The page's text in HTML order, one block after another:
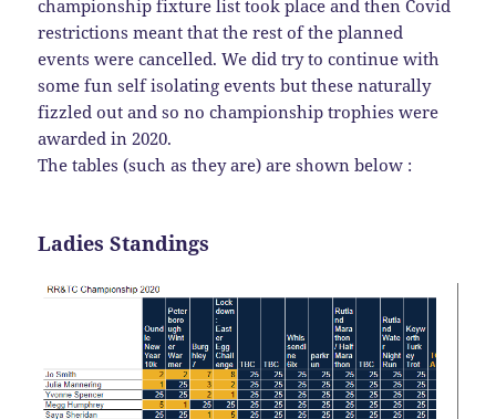
championship fixture list took place and then Covid
restrictions meant that the rest of the planned
events were cancelled. We did try to continue with
some fun self isolating events but these naturally
fizzled out and so no championship trophies were
awarded in 2020.
The tables (such as they are) are shown below :
Ladies Standings